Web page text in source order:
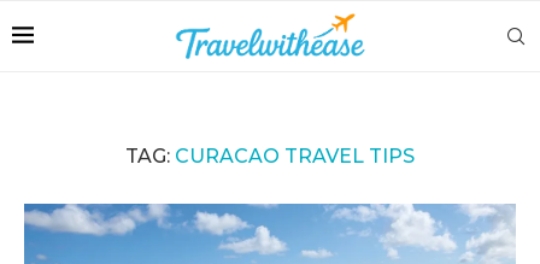
TAG: CURACAO TRAVEL TIPS